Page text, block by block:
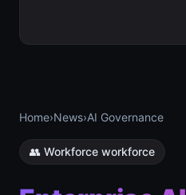
Home›News›AI Governance
👥 Workforce workforce